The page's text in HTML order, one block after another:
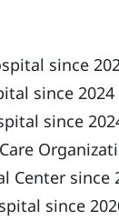
since
since 2024
since
Center since
since